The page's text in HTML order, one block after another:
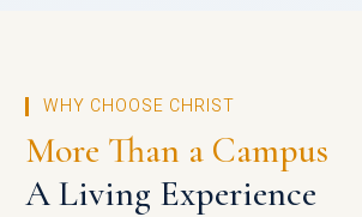
WHY CHOOSE CHRIST
More Than a Campus
A Living Experience